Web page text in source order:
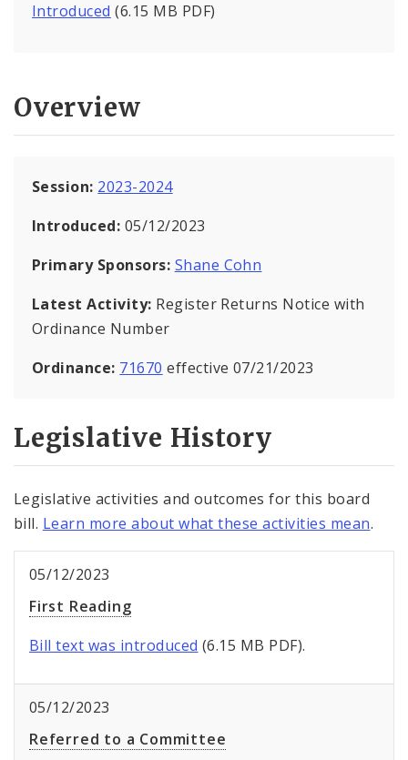
Introduced (6.15 MB PDF)
Overview
Session: 2023-2024
Introduced: 05/12/2023
Primary Sponsors: Shane Cohn
Latest Activity: Register Returns Notice with
Ordinance Number
Ordinance: 71670 effective 07/21/2023
Legislative History
Legislative activities and outcomes for this board
bill. Learn more about what these activities mean.
05/12/2023
First Reading
Bill text was introduced (6.15 MB PDF).
05/12/2023
Referred to a Committee